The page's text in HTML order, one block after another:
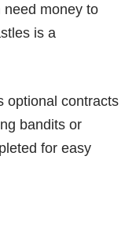
need money to
is a
optional contracts
bandits or
for easy